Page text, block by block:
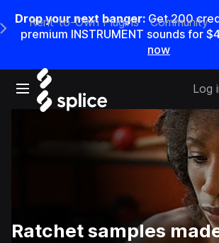
Drop your next banger: Get200
premium INSTRUMENT sounds for
now
Open main navigation
Main Navigation Menu
Rent-to-Own Plugins Community
Log
Ratchet samples